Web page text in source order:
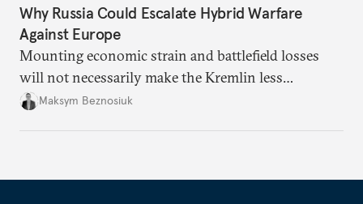
Why Russia Could Escalate Hybrid Warfare
Against Europe
Mounting economic strain and battlefield losses
will not necessarily make the Kremlin less
dangerous. They could instead push Moscow
Maksym Beznosiuk